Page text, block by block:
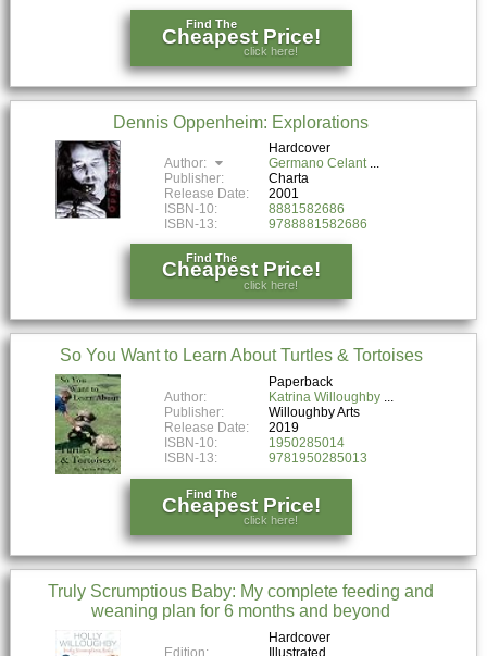
Find The
Cheapest Price!
click here!
Dennis Oppenheim: Explorations
Hardcover
Author:
Germano Celant
Publisher:
Charta
Release Date:
2001
ISBN-10:
8881582686
ISBN-13:
9788881582686
Find The
Cheapest Price!
click here!
So You Want to Learn About Turtles & Tortoises
Paperback
Author:
Katrina Willoughby
Publisher:
Willoughby Arts
Release Date:
2019
ISBN-10:
1950285014
ISBN-13:
9781950285013
Find The
Cheapest Price!
click here!
Truly Scrumptious Baby: My complete feeding and
weaning plan for 6 months and beyond
Hardcover
Edition:
Illustrated